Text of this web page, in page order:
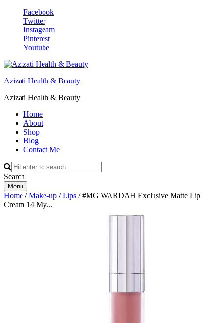
Facebook
Twitter
Instageam
Pinterest
Youtube
Azizati Health & Beauty
Azizati Health & Beauty
Home
About
Shop
Blog
Contact Me
Search
Menu
Home /Make-up /Lips / #MG WARDAH Exclusive Matte Lip
Cream 14 My...